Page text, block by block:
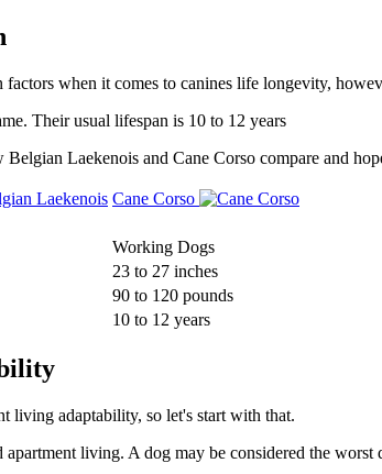
when it comes to canines life longevity,
Their usual lifespan is 10 to 12 years
Laekenois and Cane Corso compare and
Cane Corso
Working Dogs
23 to 27 inches
90 to 120 pounds
10 to 12 years
living adaptability, so let's start with that.
living. A dog may be considered the